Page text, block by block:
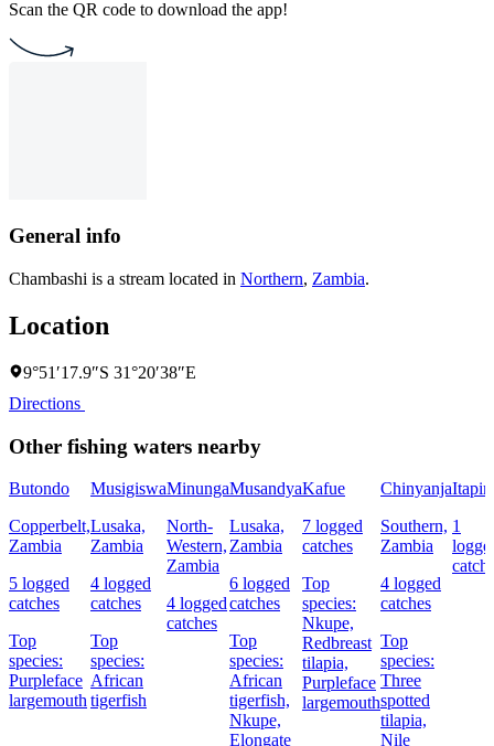
Scan the QR code to download the app!
General info
Chambashi is a stream located in Northern, Zambia.
Location
9°51′17.9″S 31°20′38″E
Directions
Other fishing waters nearby
Butondo
Copperbelt,
Zambia
5 logged
catches
Top
species:
Purpleface
largemouth
Musigiswa
Lusaka,
Zambia
4 logged
catches
Top
species:
African
tigerfish
Minunga
North-
Western,
Zambia
4 logged
catches
Musandya
Lusaka,
Zambia
6 logged
catches
Top
species:
African
tigerfish,
Nkupe,
Elongate
Kafue
7 logged
catches
Top
species:
Nkupe,
Redbreast
tilapia,
Purpleface
largemouth
Chinyanja
Southern,
Zambia
4 logged
catches
Top
species:
Three
spotted
tilapia,
Nile
1
catch